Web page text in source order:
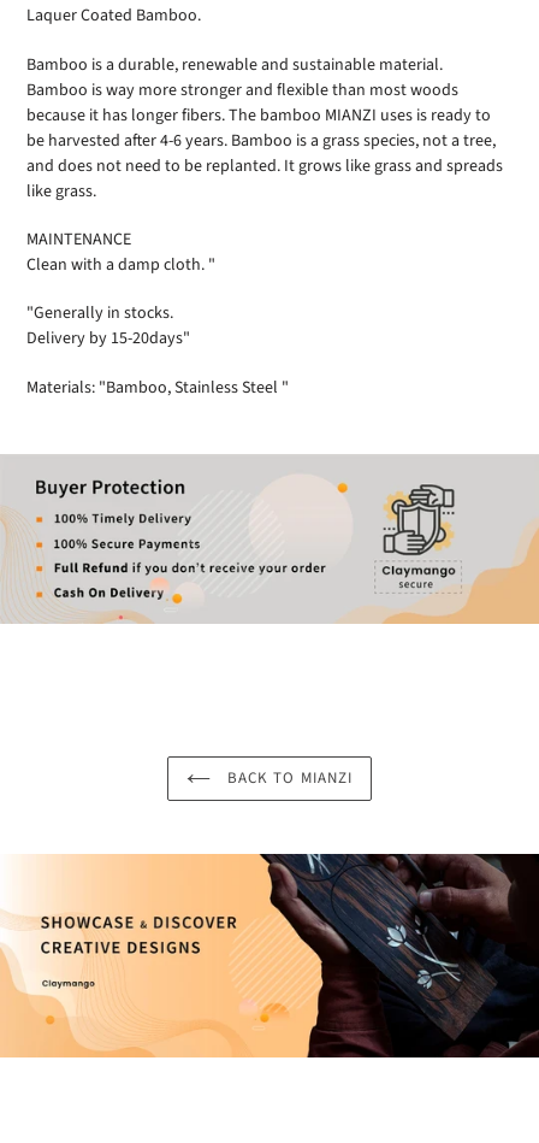
Laquer Coated Bamboo.
Bamboo is a durable, renewable and sustainable material.
Bamboo is way more stronger and flexible than most woods
because it has longer fibers. The bamboo MIANZI uses is ready to
be harvested after 4-6 years. Bamboo is a grass species, not a tree,
and does not need to be replanted. It grows like grass and spreads
like grass.
MAINTENANCE
Clean with a damp cloth. "
"Generally in stocks.
Delivery by 15-20days"
Materials: "Bamboo, Stainless Steel "
BACK TO MIANZI